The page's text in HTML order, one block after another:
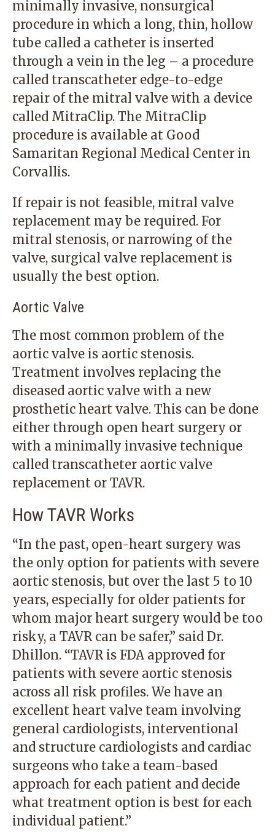
minimally invasive, nonsurgical
procedure in which a long, thin, hollow
tube called a catheter is inserted
through a vein in the leg – a procedure
called transcatheter edge-to-edge
repair of the mitral valve with a device
called MitraClip. The MitraClip
procedure is available at Good
Samaritan Regional Medical Center in
Corvallis.
If repair is not feasible, mitral valve
replacement may be required. For
mitral stenosis, or narrowing of the
valve, surgical valve replacement is
usually the best option.
Aortic Valve
The most common problem of the
aortic valve is aortic stenosis.
Treatment involves replacing the
diseased aortic valve with a new
prosthetic heart valve. This can be done
either through open heart surgery or
with a minimally invasive technique
called transcatheter aortic valve
replacement or TAVR.
How TAVR Works
“In the past, open-heart surgery was
the only option for patients with severe
aortic stenosis, but over the last 5 to 10
years, especially for older patients for
whom major heart surgery would be too
risky, a TAVR can be safer,” said Dr.
Dhillon. “TAVR is FDA approved for
patients with severe aortic stenosis
across all risk profiles. We have an
excellent heart valve team involving
general cardiologists, interventional
and structure cardiologists and cardiac
surgeons who take a team-based
approach for each patient and decide
what treatment option is best for each
individual patient.”